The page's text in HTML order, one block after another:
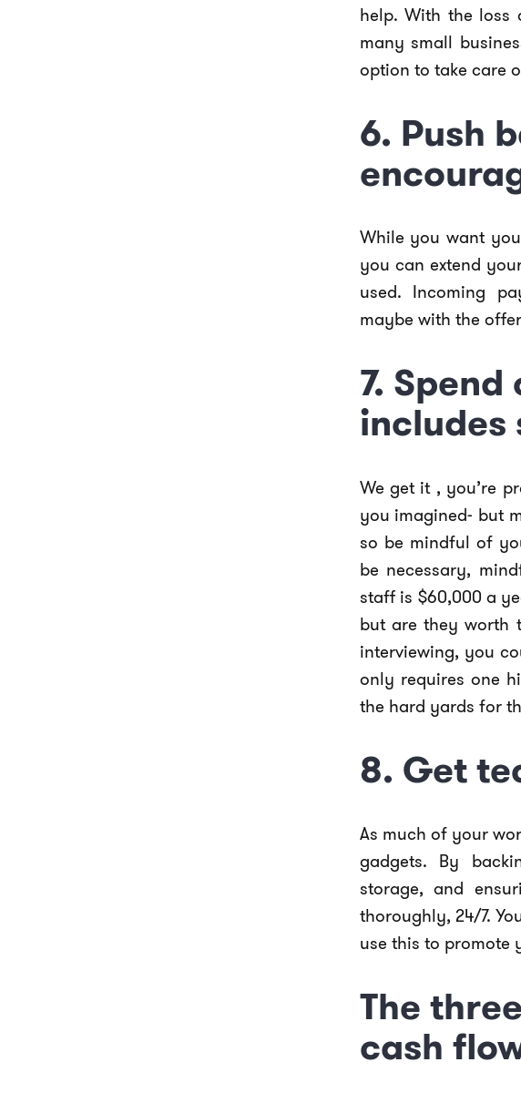
help. With the loss
many small
option to take care
6. Push
While you want
you can extend
used. Incoming
maybe with the
7.
includes
We get it , you’re
you imagined- but
so be mindful of
be necessary,
staff is $60,000 a
but are they worth
interviewing, you
only requires one
the hard yards for
8. Get
As much of your
gadgets. By
storage, and
thoroughly, 24/7.
use this to promote
The
cash